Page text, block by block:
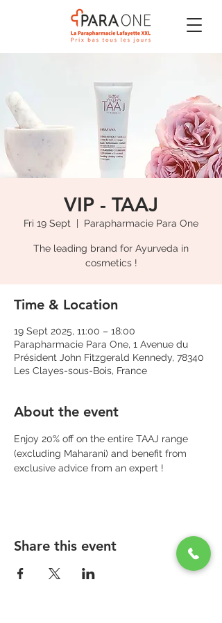
VIP - TAAJ
Fri 19 Sept
  |
Parapharmacie Para One
The leading brand for Ayurveda in
cosmetics !
Time & Location
19 Sept 2025, 11:00 – 18:00
Parapharmacie Para One, 1 Avenue du
Président John Fitzgerald Kennedy, 78340
Les Clayes-sous-Bois, France
About the event
Enjoy 20% off on the entire TAAJ range
(excluding Maharani) and benefit from
exclusive advice from an expert !
Share this event